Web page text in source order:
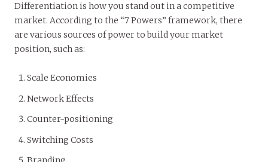
Differentiation is how you stand out in a competitive
market. According to the “7 Powers” framework, there
are various sources of power to build your market
position, such as:
Scale Economies
Network Effects
Counter-positioning
Switching Costs